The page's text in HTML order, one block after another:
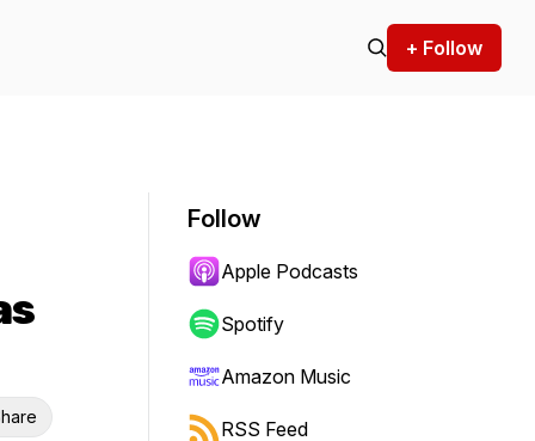
+ Follow
Follow
Apple Podcasts
Spotify
Amazon Music
RSS Feed